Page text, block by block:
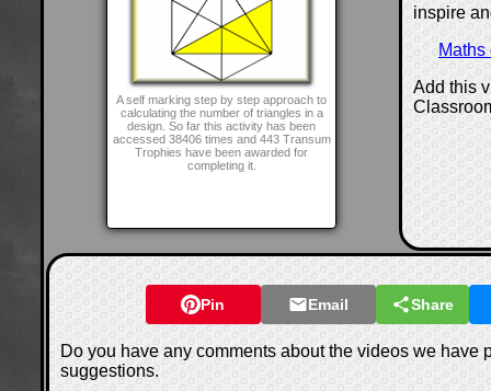
A self marking step by step approach to
calculating the number of triangles in a
design. So far this activity has been
accessed 38406 times and 443 Transum
Trophies have been awarded for
completing it.
inspire
Add this
Pin Email Share
Do you have any comments about the videos we have
suggestions.